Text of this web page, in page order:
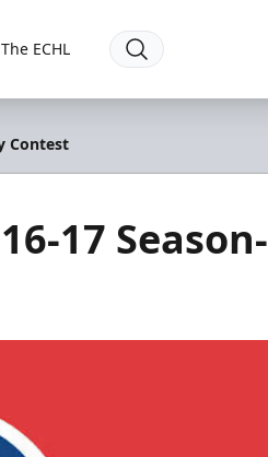
The ECHL
Contest
17 Season-